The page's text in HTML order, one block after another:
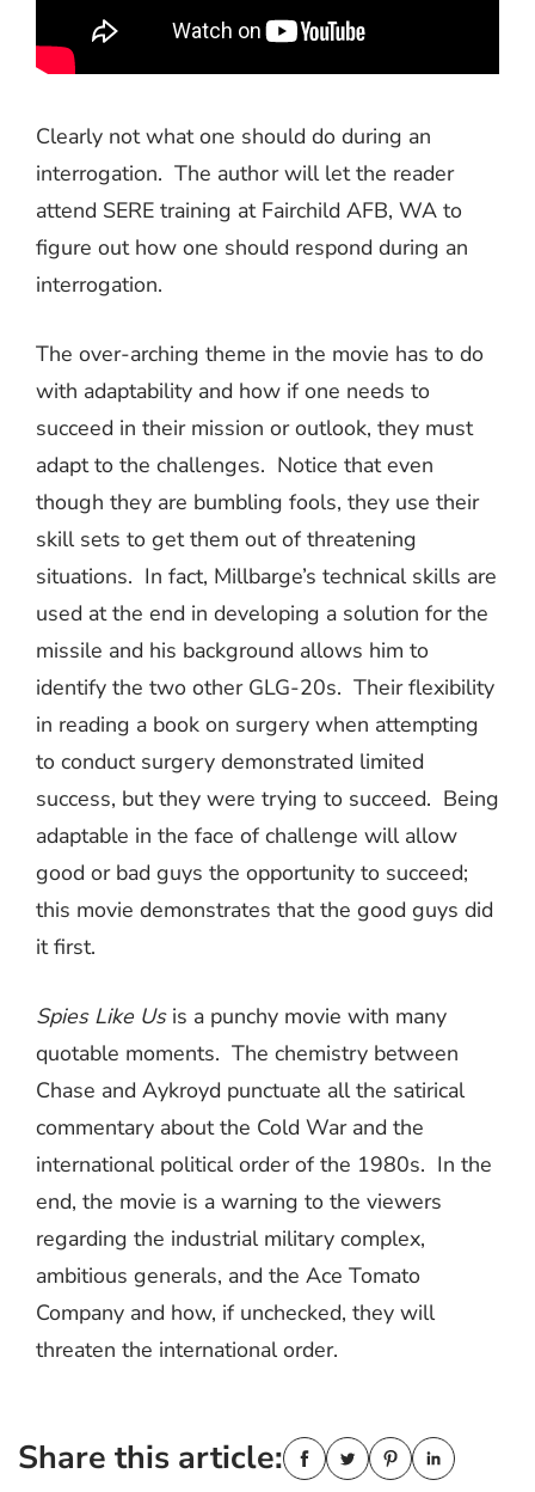
Clearly not what one should do during an
interrogation. The author will let the reader
attend SERE training at Fairchild AFB, WA to
figure out how one should respond during an
interrogation.
The over-arching theme in the movie has to do
with adaptability and how if one needs to
succeed in their mission or outlook, they must
adapt to the challenges. Notice that even
though they are bumbling fools, they use their
skill sets to get them out of threatening
situations. In fact, Millbarge’s technical skills are
used at the end in developing a solution for the
missile and his background allows him to
identify the two other GLG-20s. Their flexibility
in reading a book on surgery when attempting
to conduct surgery demonstrated limited
success, but they were trying to succeed. Being
adaptable in the face of challenge will allow
good or bad guys the opportunity to succeed;
this movie demonstrates that the good guys did
it first.
Spies Like Usis a punchy movie with many
quotable moments. The chemistry between
Chase and Aykroyd punctuate all the satirical
commentary about the Cold War and the
international political order of the 1980s. In the
end, the movie is a warning to the viewers
regarding the industrial military complex,
ambitious generals, and the Ace Tomato
Company and how, if unchecked, they will
threaten the international order.
Share this article: